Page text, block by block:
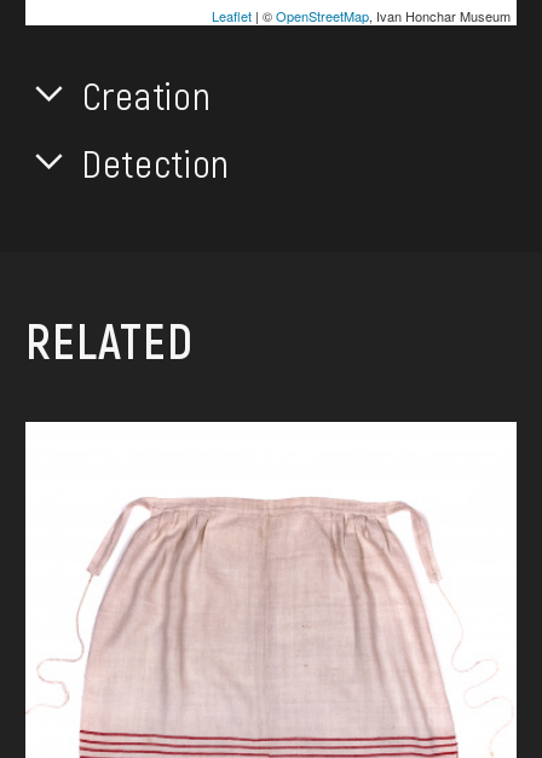
Leaflet| ©OpenStreetMap, Ivan Honchar Museum
Creation
Detection
RELATED